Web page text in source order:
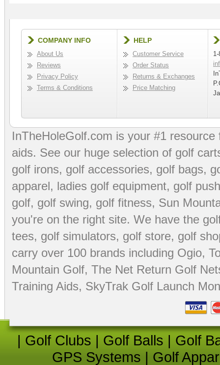
COMPANY INFO
About Us
Reviews
Privacy Policy
Terms & Conditions
HELP
Customer Service
Order Status
Returns & Exchanges
Price Matching
InTheHoleGolf.com is your #1
aids. See our huge selection of golf
golf irons, golf accessories, golf bags,
apparel, ladies golf equipment, golf
golf, golf swing, golf fitness, Sun
you're on the right site. We have the
tees, golf simulators, golf store, golf
carry over 100 brands including Ogio,
Mountain Golf, The Net Return Golf
Training Aids, SkyTrak Golf Launch
| Golf Clubs | Golf Balls | Golf
GPS Systems | Golf